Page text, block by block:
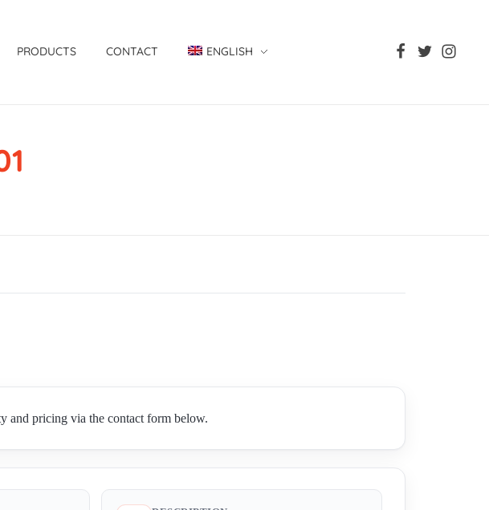
PRODUCTS CONTACT ENGLISH
and pricing via the contact form below.